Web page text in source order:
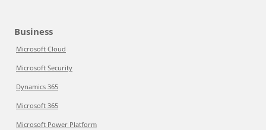
Business
Microsoft Cloud
Microsoft Security
Dynamics 365
Microsoft 365
Microsoft Power Platform